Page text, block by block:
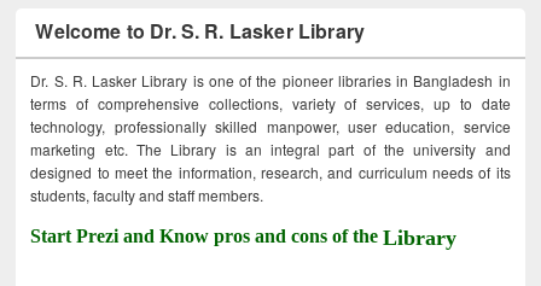
Welcome to Dr. S. R. Lasker Library
Dr. S. R. Lasker Library is one of the pioneer libraries in Bangladesh in
terms of comprehensive collections, variety of services, up to date
technology, professionally skilled manpower, user education, service
marketing etc. The Library is an integral part of the university and
designed to meet the information, research, and curriculum needs of its
students, faculty and staff members.
Start Prezi and Know pros and cons of theLibrary